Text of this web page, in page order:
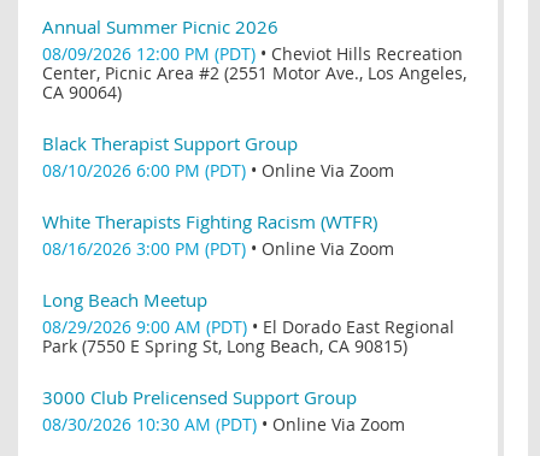
Annual Summer Picnic 2026
08/09/2026 12:00 PM (PDT) • Cheviot Hills Recreation
Center, Picnic Area #2 (2551 Motor Ave., Los Angeles,
CA 90064)
Black Therapist Support Group
08/10/2026 6:00 PM (PDT) • Online Via Zoom
White Therapists Fighting Racism (WTFR)
08/16/2026 3:00 PM (PDT) • Online Via Zoom
Long Beach Meetup
08/29/2026 9:00 AM (PDT) • El Dorado East Regional
Park (7550 E Spring St, Long Beach, CA 90815)
3000 Club Prelicensed Support Group
08/30/2026 10:30 AM (PDT) • Online Via Zoom